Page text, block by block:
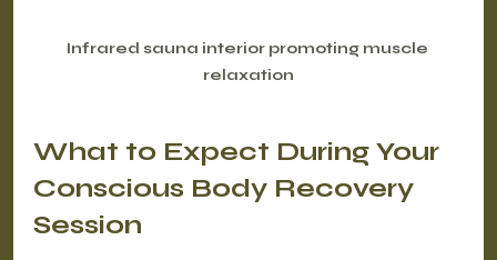
Infrared sauna interior promoting muscle
relaxation
What to Expect During Your
Conscious Body Recovery
Session